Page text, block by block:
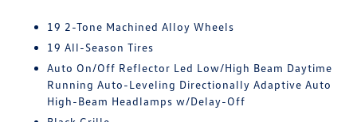
19 2-Tone Machined Alloy Wheels
19 All-Season Tires
Auto On/Off Reflector Led Low/High Beam Daytime
Running Auto-Leveling Directionally Adaptive Auto
High-Beam Headlamps w/Delay-Off